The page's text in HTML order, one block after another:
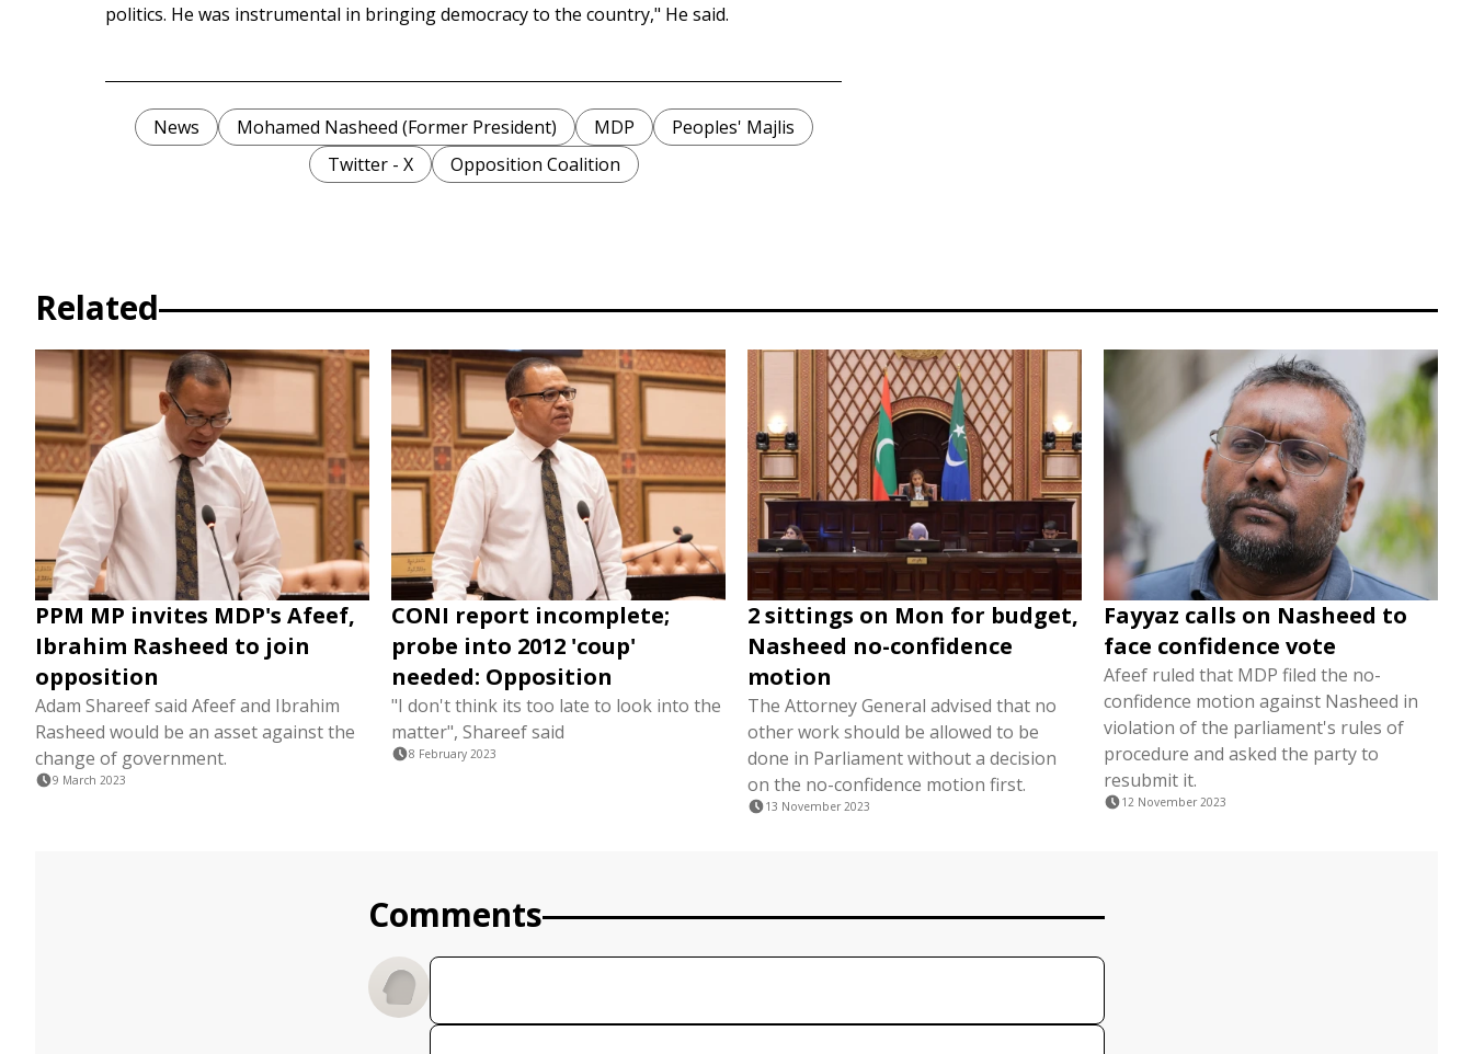
politics. He was instrumental in bringing democracy to the country," He said.
News Mohamed Nasheed (Former President) MDP
Peoples' Majlis
Twitter - X
Opposition Coalition
Related
PPM MP invites MDP's Afeef,
Ibrahim Rasheed to join
opposition
Adam Shareef said Afeef and Ibrahim
Rasheed would be an asset against the
change of government.
9 March 2023
CONI report incomplete;
probe into 2012 'coup'
needed: Opposition
"I don't think its too late to look into the
matter", Shareef said
8 February 2023
2 sittings on Mon for budget,
Nasheed no-confidence
motion
The Attorney General advised that no
other work should be allowed to be
done in Parliament without a decision
on the no-confidence motion first.
13 November 2023
Fayyaz calls on Nasheed to
face confidence vote
Afeef ruled that MDP filed the no-
confidence motion against Nasheed in
violation of the parliament's rules of
procedure and asked the party to
resubmit it.
12 November 2023
Comments